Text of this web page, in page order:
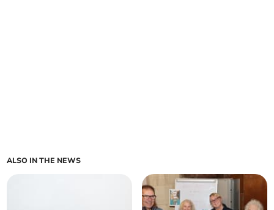
ALSO IN THE NEWS